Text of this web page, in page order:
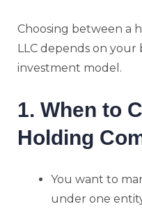
Choosing between a
LLC depends on your
investment model.
1. When to
Holding
You want to
under one